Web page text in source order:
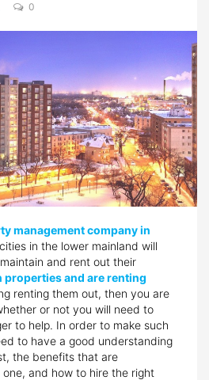
0
management company in
in the lower mainland will
and rent out their
properties and are renting
renting them out, then you are
or not you will need to
to help. In order to make such
to have a good understanding
the benefits that are
and how to hire the right